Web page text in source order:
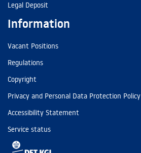
Legal Deposit
Information
Vacant Positions
Regulations
Copyright
Privacy and Personal Data Protection Policy
Accessibility Statement
Service status